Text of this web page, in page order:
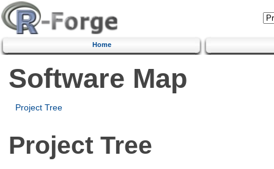
Home
Software Map
Project Tree
Project Tree